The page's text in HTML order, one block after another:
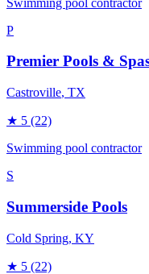
P
Premier Pools &
Castroville, TX
★ 5 (22)
Swimming pool contractor
S
Summerside Pools
Cold Spring, KY
★ 5 (22)